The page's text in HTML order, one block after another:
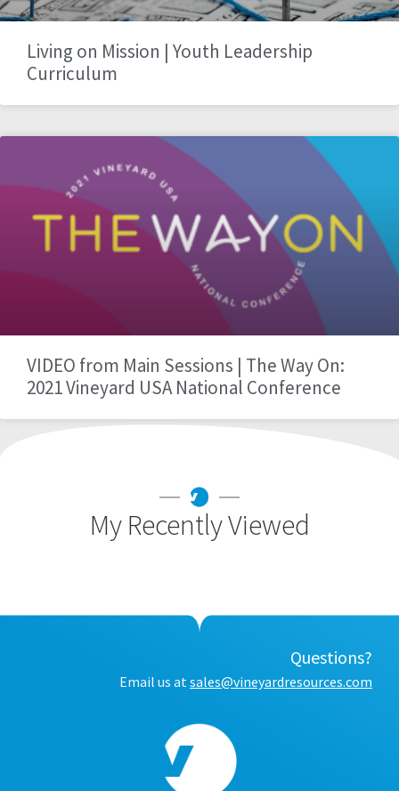
Living on Mission | Youth Leadership
Curriculum
VIDEO from Main Sessions | The Way On:
2021 Vineyard USA National Conference
My Recently Viewed
Questions?
Email us atsales@vineyardresources.com